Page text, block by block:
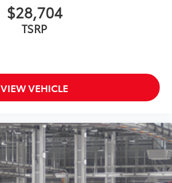
$28,704
TSRP
VIEW VEHICLE